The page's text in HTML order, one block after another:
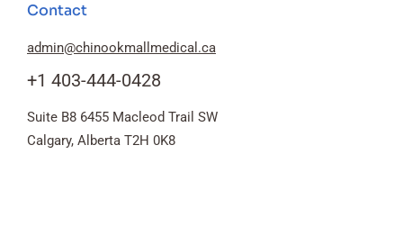
Contact
Suite B8 6455 Macleod Trail SW
Calgary, Alberta T2H 0K8
+1 403-444-0428
admin@chinookmallmedical.ca